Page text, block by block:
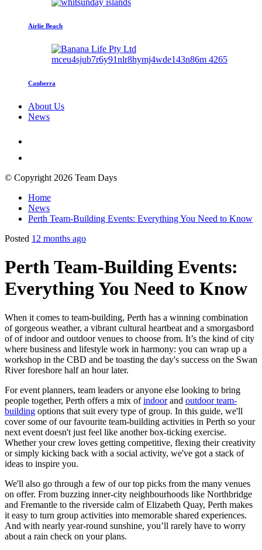
Airlie Beach
Canberra
About Us
News
© Copyright 2026 Team Days
Home
News
Perth Team-Building Events: Everything You Need to Know
Posted 12 months ago
Perth Team-Building Events:
Everything You Need to Know
When it comes to team-building, Perth has a winning combination
of gorgeous weather, a vibrant cultural heartbeat and a smorgasbord
of of indoor and outdoor venues to choose from. It’s the kind of city
where business and lifestyle work in harmony: you can wrap up a
workshop in the CBD and be toasting the day's success on the Swan
River foreshore half an hour later.
For event planners, team leaders or anyone else looking to bring
people together, Perth offers a mix ofindoorand outdoor team-
building options that suit every type of group. In this guide, we'll
cover some of our favourite team-building activities in Perth so your
next event doesn't just feel like another box-ticking exercise.
Whether your crew loves getting competitive, flexing their creativity
or simply kicking back with a social activity, we've got a stack of
ideas to inspire you.
We'll also go through a few of our top picks from the many venues
on offer. From buzzing inner-city neighbourhoods like Northbridge
and Fremantle to the riverside calm of Elizabeth Quay, Perth makes
it easy to turn group activities into memorable shared experiences.
And with nearly year-round sunshine, you’ll rarely have to worry
about a rain check on your plans.